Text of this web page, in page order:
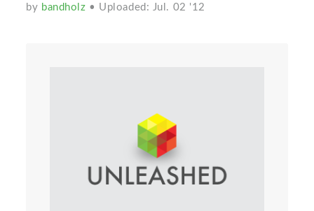
by bandholz • Uploaded: Jul. 02 '12